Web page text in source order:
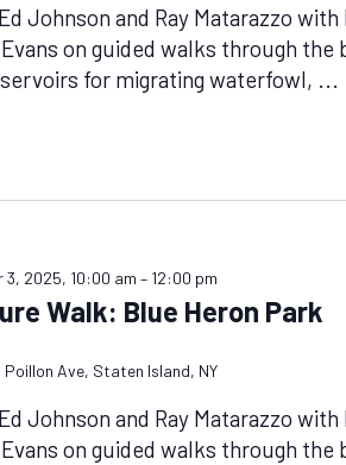
Johnson and Ray Matarazzo
on guided walks through the
for migrating waterfowl, ...
3, 2025, 10:00 am – 12:00 pm
Walk: Blue Heron Park
Poillon Ave, Staten Island, NY
Johnson and Ray Matarazzo
on guided walks through the